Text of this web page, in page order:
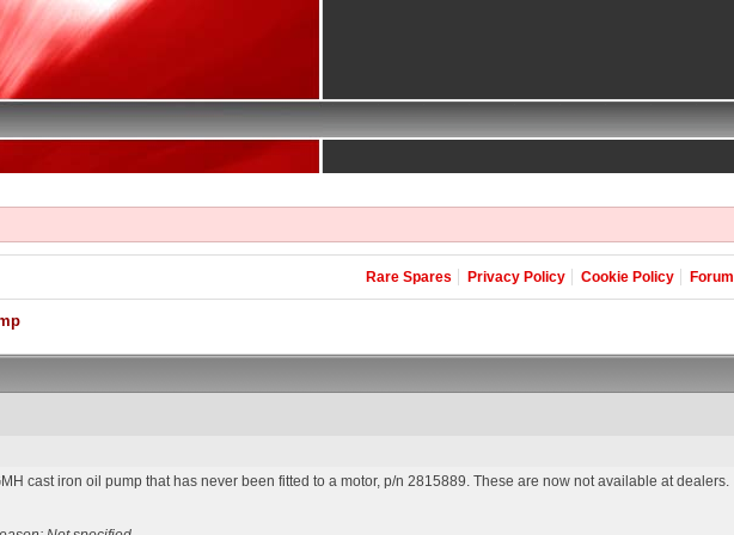
Rare Spares Privacy Policy Cookie Policy Forum
cast iron oil pump that has never been fitted to a motor, p/n 2815889. These are now not available at dealers.